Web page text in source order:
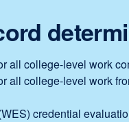
all college-level work
all college-level work
credential